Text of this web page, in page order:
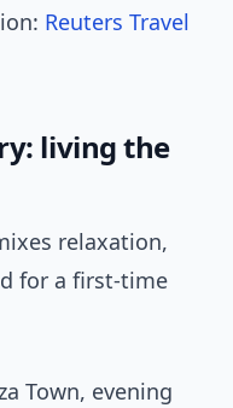
Reuters Travel
living the
relaxation,
for a first-time
Town, evening